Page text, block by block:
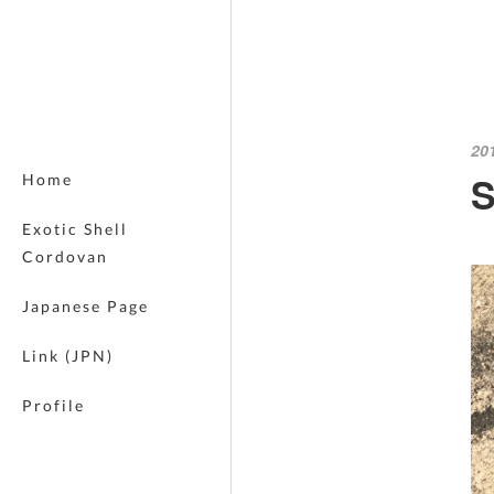
Home
Exotic Shell
Cordovan
Japanese Page
Link (JPN)
Profile